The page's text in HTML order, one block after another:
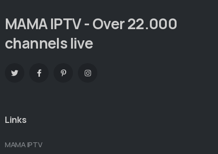
MAMA IPTV - Over 22.000
channels live
Links
MAMA IPTV